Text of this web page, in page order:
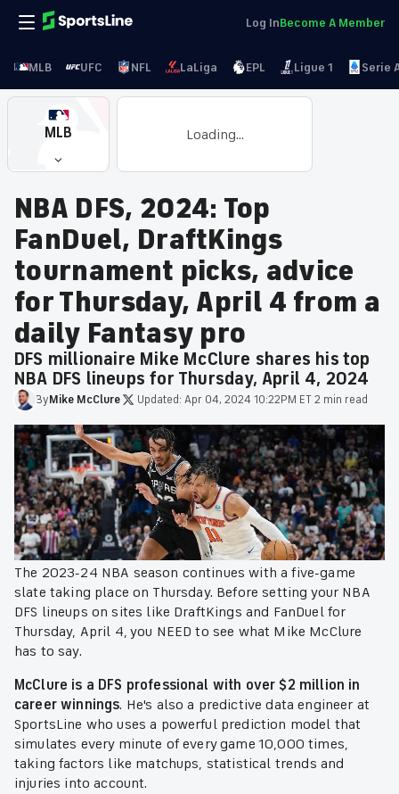
Log InBecome A Member
MLB UFC NFL LaLiga EPL Ligue 1 Serie
MLB Loading...
NBA DFS, 2024: Top
FanDuel, DraftKings
tournament picks, advice
for Thursday, April 4 from a
daily Fantasy pro
DFS millionaire Mike McClure shares his top
NBA DFS lineups for Thursday, April 4, 2024
ByMike McClure Updated: Apr 04, 2024 10:22PM ET2 min read
The 2023-24 NBA season continues with a five-game
slate taking place on Thursday. Before setting your NBA
DFS lineups on sites like DraftKings and FanDuel for
Thursday, April 4, you NEED to see what Mike McClure
has to say.
McClure is a DFS professional with over $2 million in
career winnings. He's also a predictive data engineer at
SportsLine who uses a powerful prediction model that
simulates every minute of every game 10,000 times,
taking factors like matchups, statistical trends and
injuries into account.